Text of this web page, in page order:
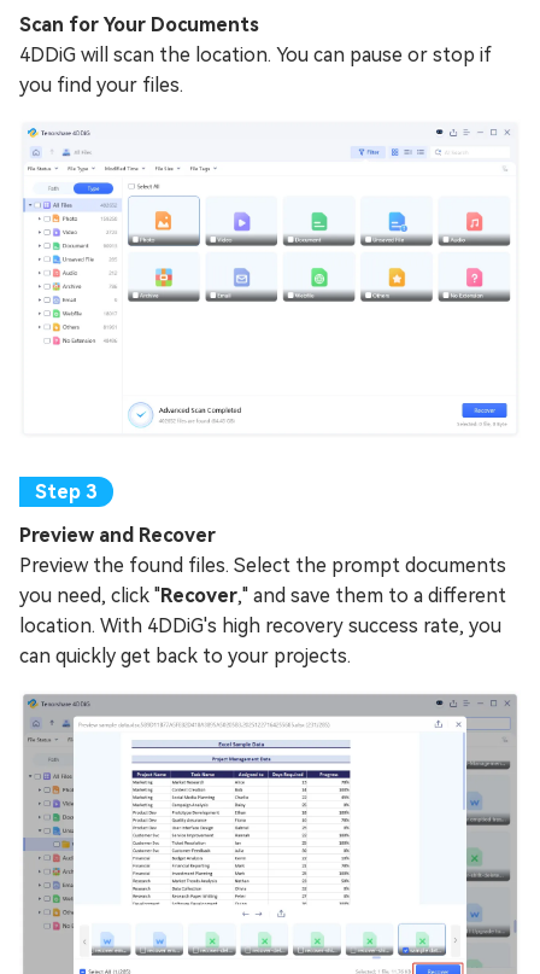
Scan for Your Documents
4DDiG will scan the location. You can pause or stop if
you find your files.
Preview and Recover
Preview the found files. Select the prompt documents
you need, click "Recover," and save them to a different
location. With 4DDiG's high recovery success rate, you
can quickly get back to your projects.